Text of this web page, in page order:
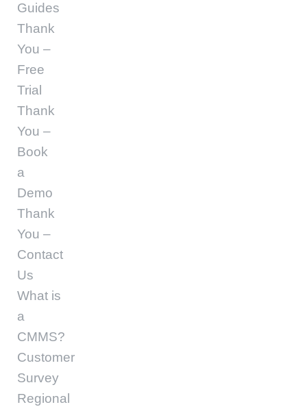
Guides
Thank
You –
Free
Trial
Thank
You –
Book
a
Demo
Thank
You –
Contact
Us
What is
a
CMMS?
Customer
Survey
Regional